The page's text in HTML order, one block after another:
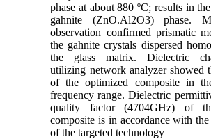
phase at about 880 ºC; results in
gahnite (ZnO.Al2O3) phase.
observation confirmed prismatic
the gahnite crystals dispersed
the glass matrix. Dielectric
utilizing network analyzer showed
of the optimized composite in
frequency range. Dielectric
quality factor (4704GHz) of
composite is in accordance with the
of the targeted technology